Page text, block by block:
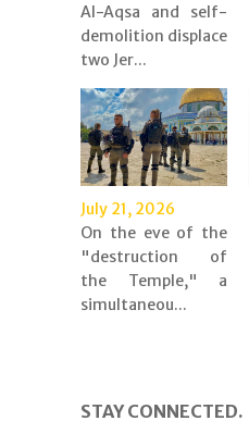
Al-Aqsa and self-
demolition displace
two Jer...
July 21, 2026
On the eve of the
"destruction of
the Temple," a
simultaneou...
STAY CONNECTED.